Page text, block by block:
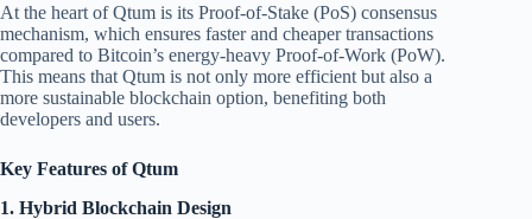
At the heart of Qtum is its Proof-of-Stake (PoS) consensus
mechanism, which ensures faster and cheaper transactions
compared to Bitcoin’s energy-heavy Proof-of-Work (PoW).
This means that Qtum is not only more efficient but also a
more sustainable blockchain option, benefiting both
developers and users.
Key Features of Qtum
1. Hybrid Blockchain Design